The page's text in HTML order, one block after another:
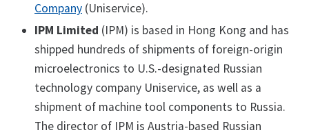
Company (Uniservice).
IPM Limited (IPM) is based in Hong Kong and has
shipped hundreds of shipments of foreign-origin
microelectronics to U.S.-designated Russian
technology company Uniservice, as well as a
shipment of machine tool components to Russia.
The director of IPM is Austria-based Russian